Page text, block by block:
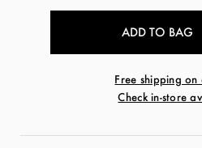
Free shipping
Check in-store